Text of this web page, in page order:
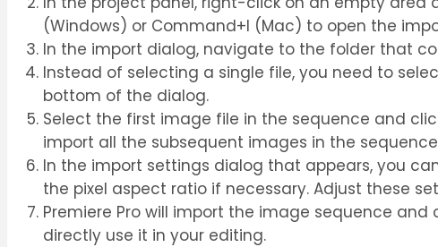
(Windows) or Command+I (Mac) to open the
In the import dialog, navigate to the folder that
Instead of selecting a single file, you need to
bottom of the dialog.
Select the first image file in the sequence and
import all the subsequent images in the
In the import settings dialog that appears, you
the pixel aspect ratio if necessary. Adjust these
Premiere Pro will import the image sequence
directly use it in your editing.